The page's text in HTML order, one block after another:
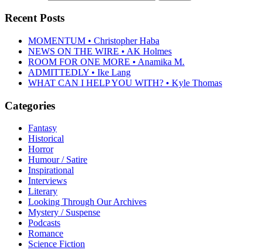
Recent Posts
MOMENTUM • Christopher Haba
NEWS ON THE WIRE • AK Holmes
ROOM FOR ONE MORE • Anamika M.
ADMITTEDLY • Ike Lang
WHAT CAN I HELP YOU WITH? • Kyle Thomas
Categories
Fantasy
Historical
Horror
Humour / Satire
Inspirational
Interviews
Literary
Looking Through Our Archives
Mystery / Suspense
Podcasts
Romance
Science Fiction